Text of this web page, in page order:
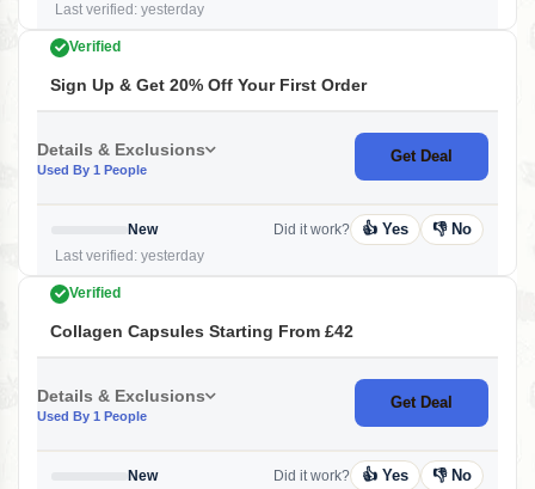
Last verified: yesterday
Verified
Sign Up & Get 20% Off Your First Order
Details & Exclusions
Used By 1 People
Get Deal
New
Last verified: yesterday
Did it work? 👍 Yes 👎 No
Verified
Collagen Capsules Starting From £42
Details & Exclusions
Used By 1 People
Get Deal
New
Did it work? 👍 Yes 👎 No